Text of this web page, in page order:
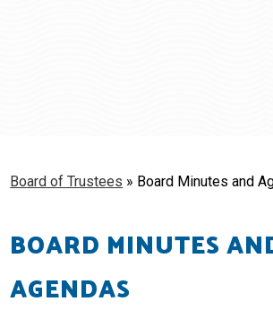
Board of Trustees » Board Minutes and
BOARD MINUTES
AGENDAS